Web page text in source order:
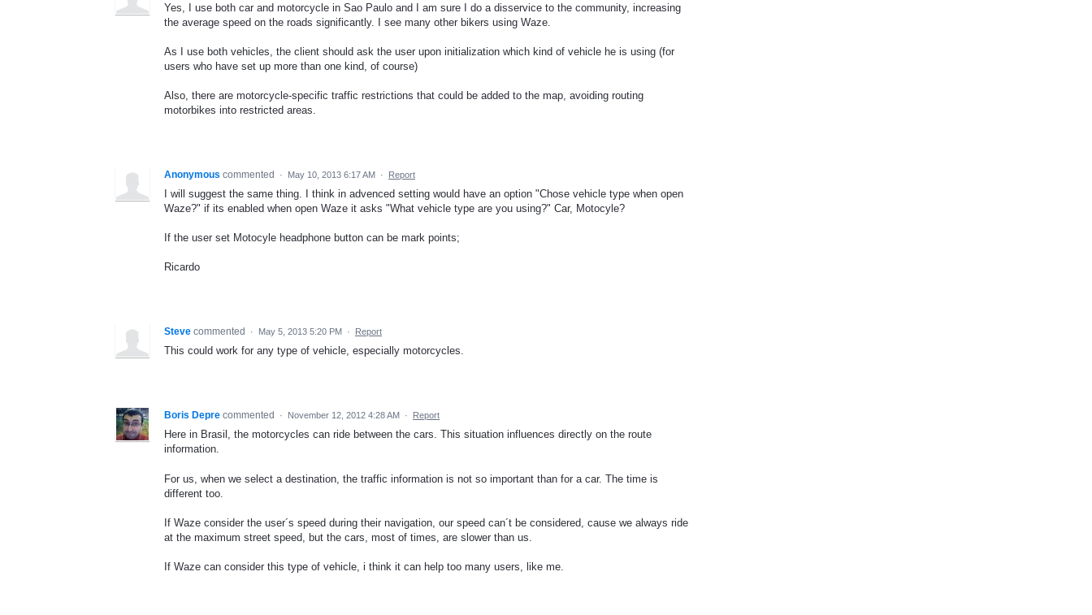
Yes, I use both car and motorcycle in Sao Paulo and I am sure I do a disservice to the community, increasing
the average speed on the roads significantly. I see many other bikers using Waze.
As I use both vehicles, the client should ask the user upon initialization which kind of vehicle he is using (for
users who have set up more than one kind, of course)
Also, there are motorcycle-specific traffic restrictions that could be added to the map, avoiding routing
motorbikes into restricted areas.
Anonymous commented · May 10, 2013 6:17 AM · Report
I will suggest the same thing. I think in advenced setting would have an option "Chose vehicle type when open
Waze?" if its enabled when open Waze it asks "What vehicle type are you using?" Car, Motocyle?
If the user set Motocyle headphone button can be mark points;
Ricardo
Steve commented · May 5, 2013 5:20 PM · Report
This could work for any type of vehicle, especially motorcycles.
Boris Depre commented · November 12, 2012 4:28 AM · Report
Here in Brasil, the motorcycles can ride between the cars. This situation influences directly on the route
information.
For us, when we select a destination, the traffic information is not so important than for a car. The time is
different too.
If Waze consider the user´s speed during their navigation, our speed can´t be considered, cause we always ride
at the maximum street speed, but the cars, most of times, are slower than us.
If Waze can consider this type of vehicle, i think it can help too many users, like me.